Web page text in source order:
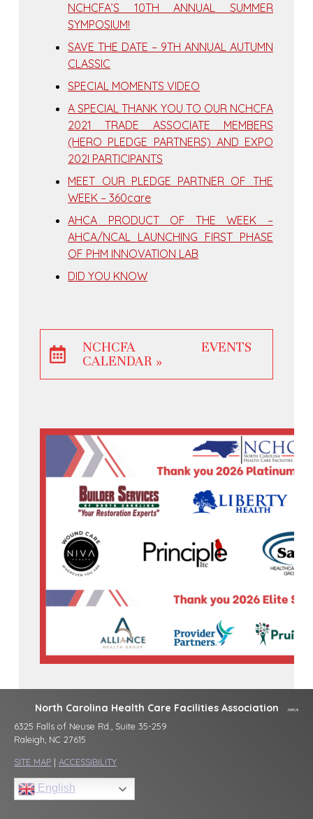
NCHCFA’S 10TH ANNUAL SUMMER
SYMPOSIUM!
SAVE THE DATE – 9TH ANNUAL AUTUMN
CLASSIC
SPECIAL MOMENTS VIDEO
A SPECIAL THANK YOU TO OUR NCHCFA
2021 TRADE ASSOCIATE MEMBERS
(HERO PLEDGE PARTNERS) AND EXPO
202I PARTICIPANTS
MEET OUR PLEDGE PARTNER OF THE
WEEK – 360care
AHCA PRODUCT OF THE WEEK –
AHCA/NCAL LAUNCHING FIRST PHASE
OF PHM INNOVATION LAB
DID YOU KNOW
NCHCFA EVENTS
CALENDAR »
North Carolina Health Care Facilities Association
6325 Falls of Neuse Rd., Suite 35-259
Raleigh, NC 27615
SITE MAP | ACCESSIBILITY
English